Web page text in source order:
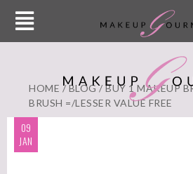
HOME /BLOG/ BUY 1 MAKEUP
BRUSH =/LESSER VALUE FREE
09
JAN